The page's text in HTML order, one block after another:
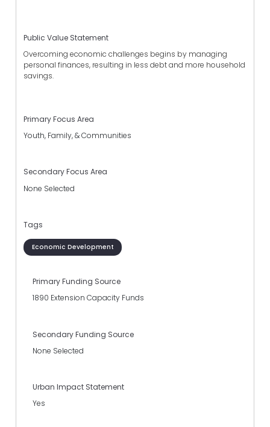
Public Value Statement
Overcoming economic challenges begins by managing
personal finances, resulting in less debt and more household
savings.
Primary Focus Area
Youth, Family, & Communities
Secondary Focus Area
None Selected
Tags
Economic Development
Primary Funding Source
1890 Extension Capacity Funds
Secondary Funding Source
None Selected
Urban Impact Statement
Yes